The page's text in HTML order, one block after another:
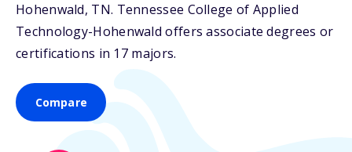
Hohenwald, TN. Tennessee College of Applied
Technology-Hohenwald offers associate degrees or
certifications in 17 majors.
Compare